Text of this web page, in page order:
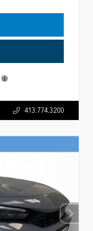
413.774.3200